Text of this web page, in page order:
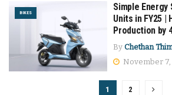
BIKES
Simple Energy
Units in FY25 |
Production by
By Chethan
November 7,
1 2